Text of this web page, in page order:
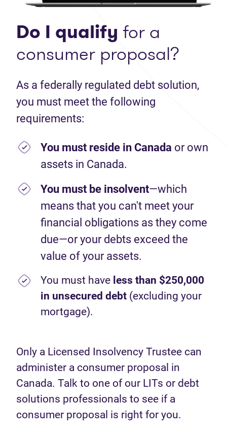
Do I qualify for a
consumer proposal?
As a federally regulated debt solution,
you must meet the following
requirements:
You must reside in Canada or own
assets in Canada.
You must be insolvent—which
means that you can't meet your
financial obligations as they come
due—or your debts exceed the
value of your assets.
You must have less than $250,000
in unsecured debt (excluding your
mortgage).
Only a Licensed Insolvency Trustee can
administer a consumer proposal in
Canada. Talk to one of our LITs or debt
solutions professionals to see if a
consumer proposal is right for you.